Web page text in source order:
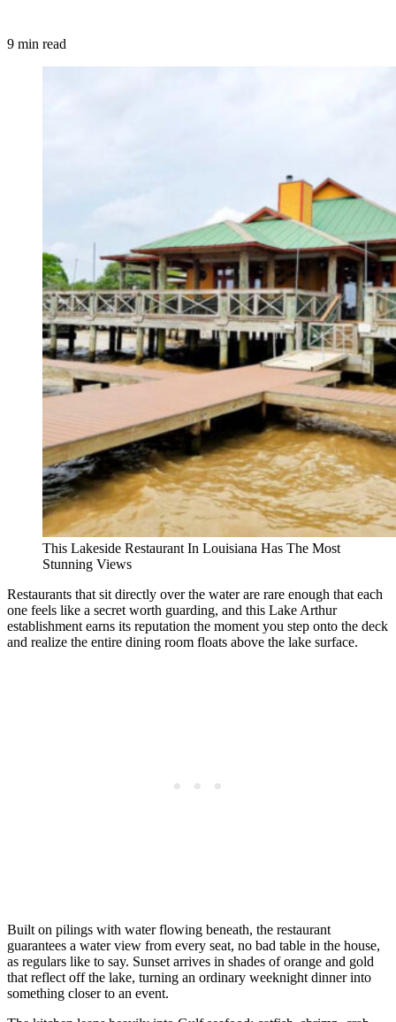
9 min read
This Lakeside Restaurant In Louisiana Has The Most
Stunning Views
Restaurants that sit directly over the water are rare enough that each
one feels like a secret worth guarding, and this Lake Arthur
establishment earns its reputation the moment you step onto the deck
and realize the entire dining room floats above the lake surface.
Built on pilings with water flowing beneath, the restaurant
guarantees a water view from every seat, no bad table in the house,
as regulars like to say. Sunset arrives in shades of orange and gold
that reflect off the lake, turning an ordinary weeknight dinner into
something closer to an event.